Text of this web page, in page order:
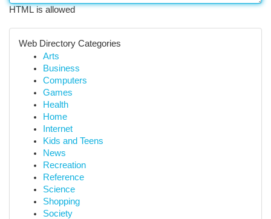
HTML is allowed
Web Directory Categories
Arts
Business
Computers
Games
Health
Home
Internet
Kids and Teens
News
Recreation
Reference
Science
Shopping
Society